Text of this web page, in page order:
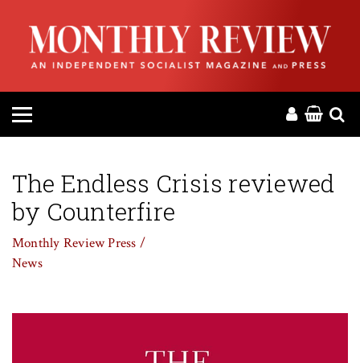
HOME
ABOUT
MAGAZINE
PRESS
The Endless Crisis reviewed
by Counterfire
Monthly Review Press /
News